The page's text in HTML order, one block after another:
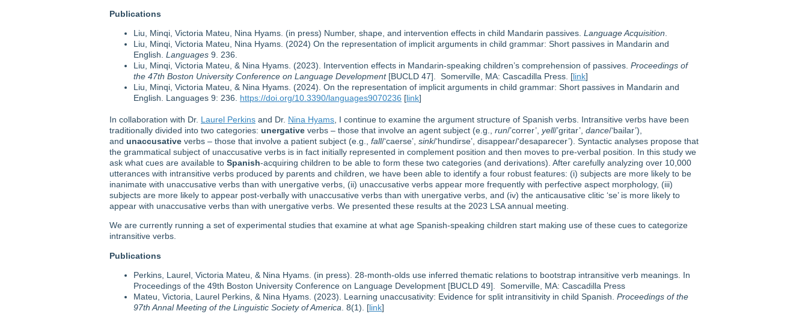
Publications
Liu, Minqi, Victoria Mateu, Nina Hyams. (in press) Number, shape, and intervention effects in child Mandarin passives. Language Acquisition
Liu, Minqi, Victoria Mateu, Nina Hyams. (2024) On the representation of implicit arguments in child grammar: Short passives in Mandarin and
English. Languages 9. 236.
Liu, Minqi, Victoria Mateu, & Nina Hyams. (2023). Intervention effects in Mandarin-speaking children’s comprehension of passives. Proceedings of
the 47th Boston University Conference on Language Development [BUCLD 47]. Somerville, MA: Cascadilla Press. [link]
Liu, Minqi, Victoria Mateu, & Nina Hyams. (2024). On the representation of implicit arguments in child grammar: Short passives in Mandarin and
English. Languages 9: 236. https://doi.org/10.3390/languages9070236 [link]
In collaboration with Dr. Laurel Perkins and Dr. Nina Hyams , I continue to examine the argument structure of Spanish verbs. Intransitive verbs have been
traditionally divided into two categories: unergative verbs – those that involve an agent subject (e.g., run/’correr’, yell/’gritar’, dance/‘bailar’),
and unaccusative verbs – those that involve a patient subject (e.g., fall/‘caerse’, sink/‘hundirse’, disappear/‘desaparecer’). Syntactic analyses propose that
the grammatical subject of unaccusative verbs is in fact initially represented in complement position and then moves to pre-verbal position. In this study we
ask what cues are available to Spanish-acquiring children to be able to form these two categories (and derivations). After carefully analyzing over 10,000
utterances with intransitive verbs produced by parents and children, we have been able to identify a four robust features: (i) subjects are more likely to be
inanimate with unaccusative verbs than with unergative verbs, (ii) unaccusative verbs appear more frequently with perfective aspect morphology, (iii)
subjects are more likely to appear post-verbally with unaccusative verbs than with unergative verbs, and (iv) the anticausative clitic ‘se’ is more likely to
appear with unaccusative verbs than with unergative verbs. We presented these results at the 2023 LSA annual meeting.
We are currently running a set of experimental studies that examine at what age Spanish-speaking children start making use of these cues to categorize
intransitive verbs.
Publications
Perkins, Laurel, Victoria Mateu, & Nina Hyams. (in press). 28-month-olds use inferred thematic relations to bootstrap intransitive verb meanings. In
Proceedings of the 49th Boston University Conference on Language Development [BUCLD 49]. Somerville, MA: Cascadilla Press
Mateu, Victoria, Laurel Perkins, & Nina Hyams. (2023). Learning unaccusativity: Evidence for split intransitivity in child Spanish. Proceedings of the
97th Annal Meeting of the Linguistic Society of America . 8(1). [link]